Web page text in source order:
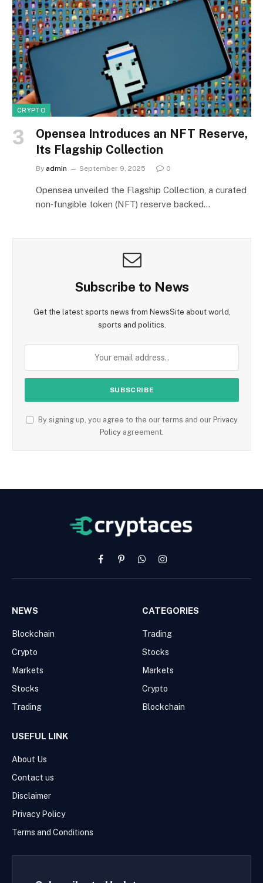
CRYPTO
Opensea Introduces an NFT Reserve,
Its Flagship Collection
By admin September 9, 2025 0
Opensea unveiled the Flagship Collection, a curated
non‑fungible token (NFT) reserve backed…
Subscribe to News
Get the latest sports news from NewsSite about world,
sports and politics.
By signing up, you agree to the our terms and our Privacy
Policy agreement.
FacebookPinterestWhatsAppInstagram
NEWS
Blockchain
Crypto
Markets
Stocks
Trading
CATEGORIES
Trading
Stocks
Markets
Crypto
Blockchain
USEFUL LINK
About Us
Contact us
Disclaimer
Privacy Policy
Terms and Conditions